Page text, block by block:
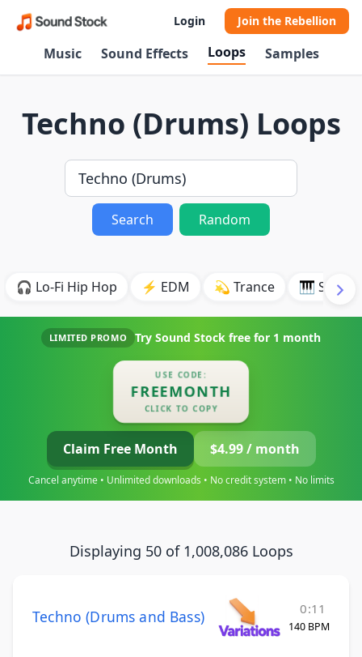
Login Join the Rebellion
Music Sound Effects Loops Samples
Techno (Drums) Loops
Search Random
🎧 Lo-Fi Hip Hop ⚡ EDM 💫 Trance 🎹
LIMITED PROMO Try Sound Stock free for 1 month
USE CODE:
FREEMONTH
CLICK TO COPY
Claim Free Month $4.99 / month
Cancel anytime • Unlimited downloads • No credit system • No limits
Displaying 50 of 1,008,086 Loops
Techno (Drums and Bass) 0:11
140 BPM